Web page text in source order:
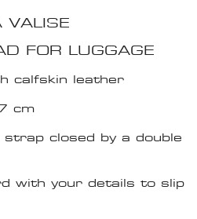
VALISE
FOR LUGGAGE
calfskin leather
cm
closed by a double
with your details to slip